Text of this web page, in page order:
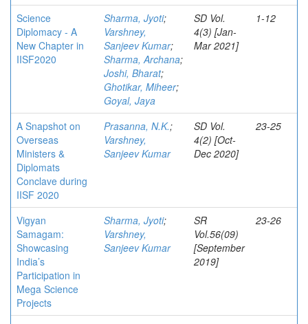
Science
Diplomacy - A
New Chapter in
IISF2020
Sharma, Jyoti;
Varshney,
Sanjeev Kumar;
Sharma, Archana;
Joshi, Bharat;
Ghotikar, Miheer;
Goyal, Jaya
SD Vol.
4(3) [Jan-
Mar 2021]
1-12
A Snapshot on
Overseas
Ministers &
Diplomats
Conclave during
IISF 2020
Prasanna, N.K.;
Varshney,
Sanjeev Kumar
SD Vol.
4(2) [Oct-
Dec 2020]
23-25
Vigyan
Samagam:
Showcasing
India’s
Participation in
Mega Science
Projects
Sharma, Jyoti;
Varshney,
Sanjeev Kumar
SR
Vol.56(09)
[September
2019]
23-26